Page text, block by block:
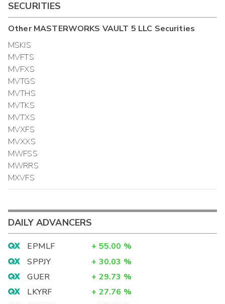
SECURITIES
OtherMASTERWORKS VAULT 5 LLC Securities
MSKIS
MVFTS
MVFXS
MVTGS
MVTHS
MVTKS
MVTXS
MVXFS
MVXXS
MWFSS
MWRRS
MXVFS
DAILY ADVANCERS
EPMLF + 55.00 %
SPPJY
+ 30.03 %
GUER
+ 29.73 %
LKYRF
+ 27.76 %